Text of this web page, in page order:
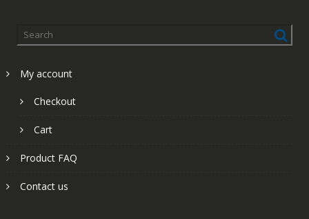
My account
Checkout
Cart
Product FAQ
Contact us